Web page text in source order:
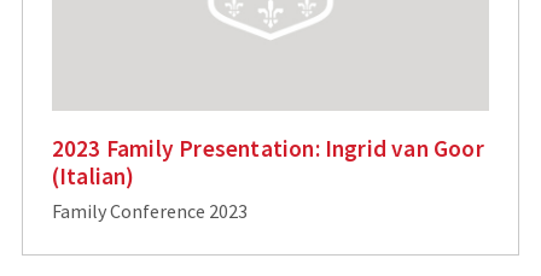
2023 Family Presentation: Ingrid van Goor
(Italian)
Family Conference 2023